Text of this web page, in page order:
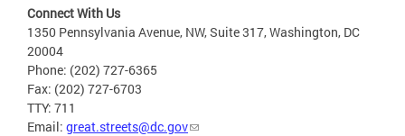
Connect With Us
1350 Pennsylvania Avenue, NW, Suite 317, Washington, DC
20004
Phone: (202) 727-6365
Fax: (202) 727-6703
TTY: 711
Email: great.streets@dc.gov